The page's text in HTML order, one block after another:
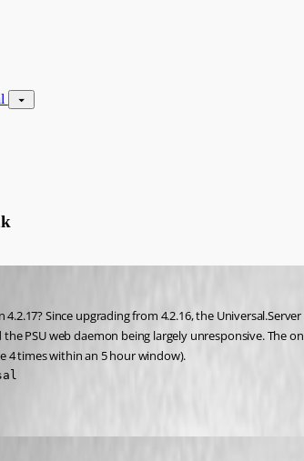
Since upgrading from 4.2.16, the
PSU web daemon being largely unresponsive. The
4 times within an 5 hour window).